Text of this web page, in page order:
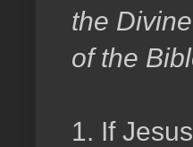
the
of the
1. If